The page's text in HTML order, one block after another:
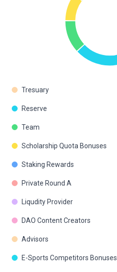
Tresuary
Reserve
Team
Scholarship Quota Bonuses
Staking Rewards
Private Round A
Liqudity Provider
DAO Content Creators
Advisors
E-Sports Competitors Bonuses